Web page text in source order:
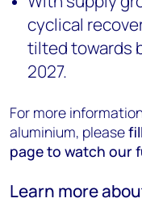
cyclical
tilted towards
2027.
For more
aluminium, please
page to watch our
Learn more